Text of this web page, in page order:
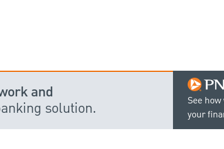
See
your
and
solution.